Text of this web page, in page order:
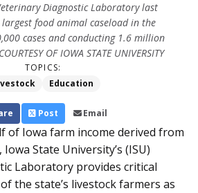
Diagnostic Laboratory last
food animal caseload in the
cases and conducting 1.6 million
OF IOWA STATE UNIVERSITY
TOPICS:
Education
Post Email
of Iowa farm income derived from
State University’s (ISU)
Laboratory provides critical
the state’s livestock farmers as